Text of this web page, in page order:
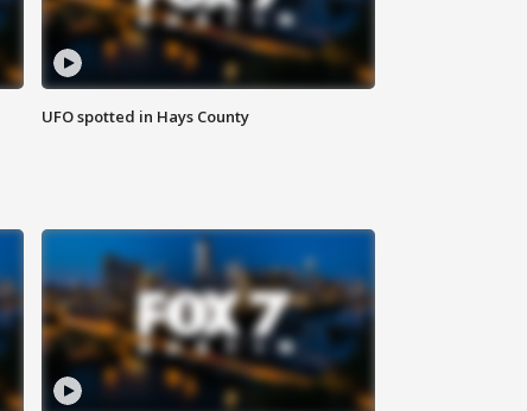
UFO spotted in Hays County